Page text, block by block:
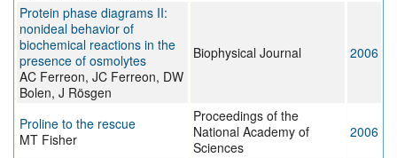
Protein phase diagrams II:
nonideal behavior of
biochemical reactions in the
presence of osmolytes
AC Ferreon, JC Ferreon, DW
Bolen, J Rösgen
Biophysical Journal 2006
Proline to the rescue
MT Fisher
Proceedings of the
National Academy of
Sciences
2006